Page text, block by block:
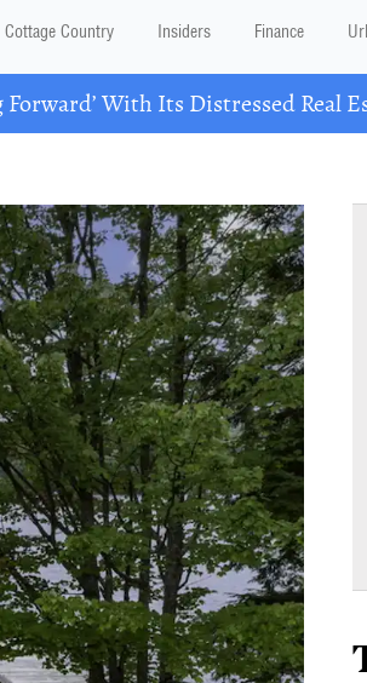
Cottage Country Insiders Finance
With Its Distressed Real